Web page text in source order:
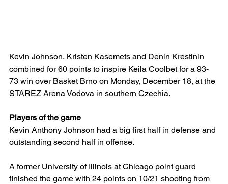
Kevin Johnson, Kristen Kasemets and Denin Krestinin
combined for 60 points to inspire Keila Coolbet for a 93-
73 win over Basket Brno on Monday, December 18, at the
STAREZ Arena Vodova in southern Czechia.
Players of the game
Kevin Anthony Johnson had a big first half in defense and
outstanding second half in offense.
A former University of Illinois at Chicago point guard
finished the game with 24 points on 10/21 shooting from